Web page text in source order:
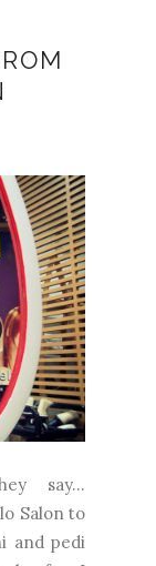
say...
Salon to
and pedi